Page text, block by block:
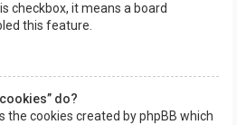
checkbox, it means a board
this feature.
do?
the cookies created by phpBB which